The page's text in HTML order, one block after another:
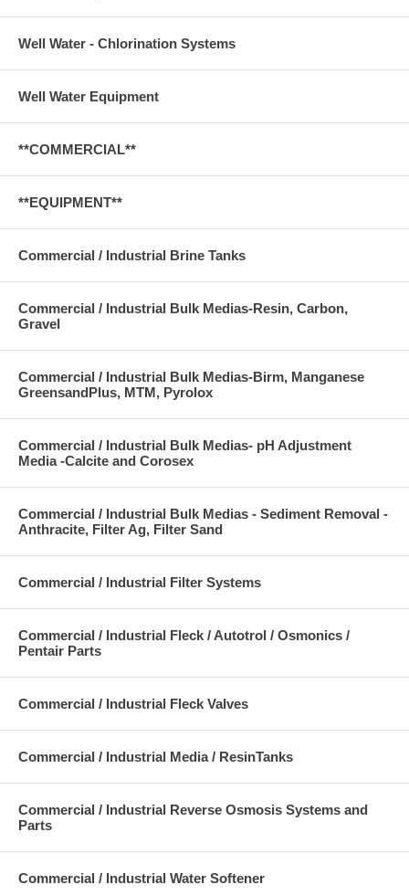
Well Water - Chlorination Systems
Well Water Equipment
**COMMERCIAL**
**EQUIPMENT**
Commercial / Industrial Brine Tanks
Commercial / Industrial Bulk Medias-Resin, Carbon,
Gravel
Commercial / Industrial Bulk Medias-Birm, Manganese
GreensandPlus, MTM, Pyrolox
Commercial / Industrial Bulk Medias- pH Adjustment
Media -Calcite and Corosex
Commercial / Industrial Bulk Medias - Sediment Removal -
Anthracite, Filter Ag, Filter Sand
Commercial / Industrial Filter Systems
Commercial / Industrial Fleck / Autotrol / Osmonics /
Pentair Parts
Commercial / Industrial Fleck Valves
Commercial / Industrial Media / ResinTanks
Commercial / Industrial Reverse Osmosis Systems and
Parts
Commercial / Industrial Water Softener